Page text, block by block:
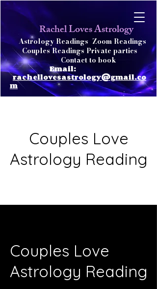
Rachel Loves Astrology
Astrology Readings Zoom Readings
Couples Readings Private parties
Contact to book
Email:
rachellovesastrology@gmail.co
m
Couples Love
Astrology Reading
Couples Love
Astrology Reading